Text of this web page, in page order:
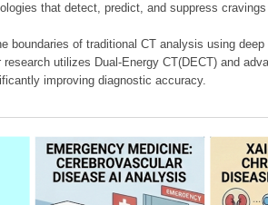
that detect, predict, and suppress
boundaries of traditional CT analysis using
research utilizes Dual-Energy CT(DECT) and
improving diagnostic accuracy.